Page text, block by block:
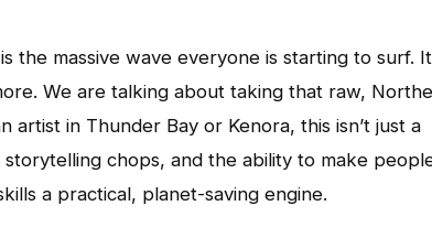
the massive wave everyone is starting to surf.
We are talking about taking that raw,
in Thunder Bay or Kenora, this isn’t just a
chops, and the ability to make
a practical, planet-saving engine.